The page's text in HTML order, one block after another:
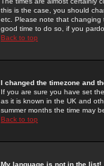
this is the case, you should
etc. Please note that changing
good time to do so, if you
Back to top
I changed the timezone and
If you are sure you have set
as it is known in the UK and
summer months the time may
Back to top
My language is not in the list!